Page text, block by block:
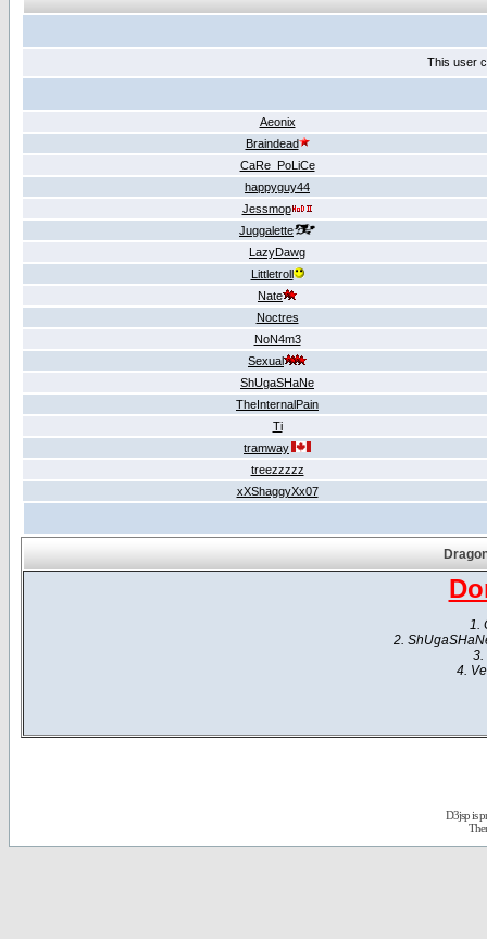
This user
Aeonix
Braindead
CaRe_PoLiCe
happyguy44
Jessmop
Juggalette
LazyDawg
Littletroll
Nate
Noctres
NoN4m3
Sexual
ShUgaSHaNe
TheInternalPain
Ti
tramway
treezzzzz
xXShaggyXx07
1.
2.
3.
4.
D3jsp is